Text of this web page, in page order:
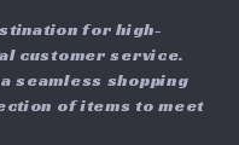
for high-
customer service.
seamless shopping
of items to meet